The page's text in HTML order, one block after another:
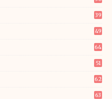
39
49
64
51
62
63